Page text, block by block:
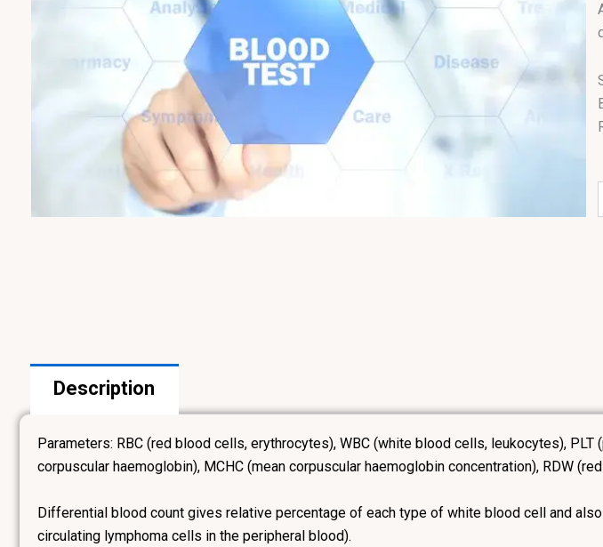
Description
Parameters: RBC (red blood cells, erythrocytes), WBC (white blood cells, leukocytes),
corpuscular haemoglobin), MCHC (mean corpuscular haemoglobin concentration), RDW
Differential blood count gives relative percentage of each type of white blood cell and
circulating lymphoma cells in the peripheral blood).